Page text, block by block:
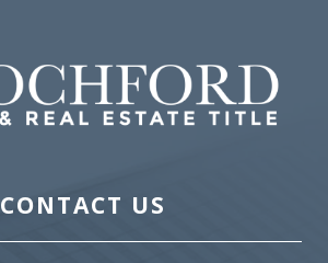
CONTACT US